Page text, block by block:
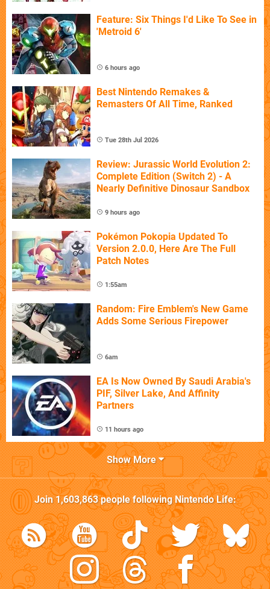
Feature: Six Things I'd Like To See in
'Metroid 6'
6 hours ago
Best Nintendo Remakes &
Remasters Of All Time, Ranked
Tue 28th Jul 2026
Review: Jurassic World Evolution 2:
Complete Edition (Switch 2) - A
Nearly Definitive Dinosaur Sandbox
9 hours ago
Pokémon Pokopia Updated To
Version 2.0.0, Here Are The Full
Patch Notes
1:55am
Random: Fire Emblem's New Game
Adds Some Serious Firepower
6am
EA Is Now Owned By Saudi Arabia's
PIF, Silver Lake, And Affinity
Partners
11 hours ago
Show More
Join1,603,863people followingNintendo Life: